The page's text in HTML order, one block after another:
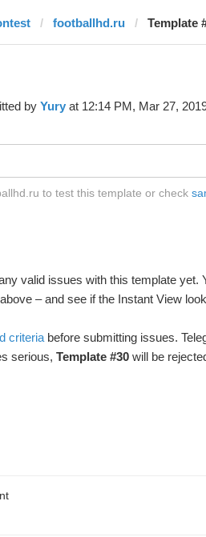
footballhd.ru Template
by Yury at 12:14 PM, Mar 27,
to test this template or check
valid issues with this template yet.
above – and see if the Instant View
criteria before submitting issues.
serious, Template #30 will be